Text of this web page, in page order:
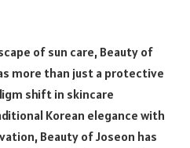
of sun care, Beauty of
more than just a protective
shift in skincare
Korean elegance with
Beauty of Joseon has